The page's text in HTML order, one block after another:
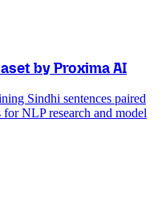
by Proxima AI
Sindhi sentences paired
NLP research and model